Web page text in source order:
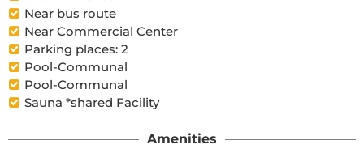
Near bus route
Near Commercial Center
Parking places: 2
Pool-Communal
Pool-Communal
Sauna *shared Facility
Amenities